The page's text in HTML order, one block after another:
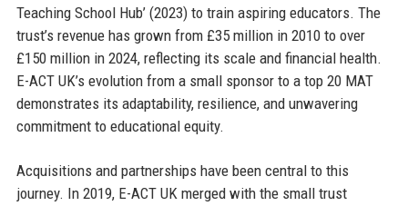
Teaching School Hub’ (2023) to train aspiring educators. The
trust’s revenue has grown from £35 million in 2010 to over
£150 million in 2024, reflecting its scale and financial health.
E-ACT UK’s evolution from a small sponsor to a top 20 MAT
demonstrates its adaptability, resilience, and unwavering
commitment to educational equity.
Acquisitions and partnerships have been central to this
journey. In 2019, E-ACT UK merged with the small trust